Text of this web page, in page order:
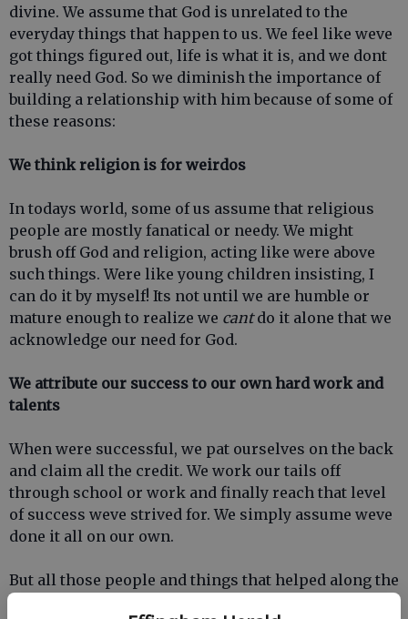
divine. We assume that God is unrelated to the
everyday things that happen to us. We feel like weve
got things figured out, life is what it is, and we dont
really need God. So we diminish the importance of
building a relationship with him because of some of
these reasons:
We think religion is for weirdos
In todays world, some of us assume that religious
people are mostly fanatical or needy. We might
brush off God and religion, acting like were above
such things. Were like young children insisting, I
can do it by myself! Its not until we are humble or
mature enough to realize we cantdo it alone that we
acknowledge our need for God.
We attribute our success to our own hard work and
talents
When were successful, we pat ourselves on the back
and claim all the credit. We work our tails off
through school or work and finally reach that level
of success weve strived for. We simply assume weve
done it all on our own.
But all those people and things that helped along the